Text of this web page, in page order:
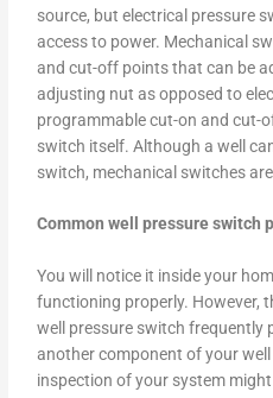
source, but electrical pressure
access to power. Mechanical
and cut-off points that can be
adjusting nut as opposed to
programmable cut-on and cut-
switch itself. Although a well
switch, mechanical switches
Common well pressure switch
You will notice it inside your
functioning properly. However,
well pressure switch frequently
another component of your
inspection of your system